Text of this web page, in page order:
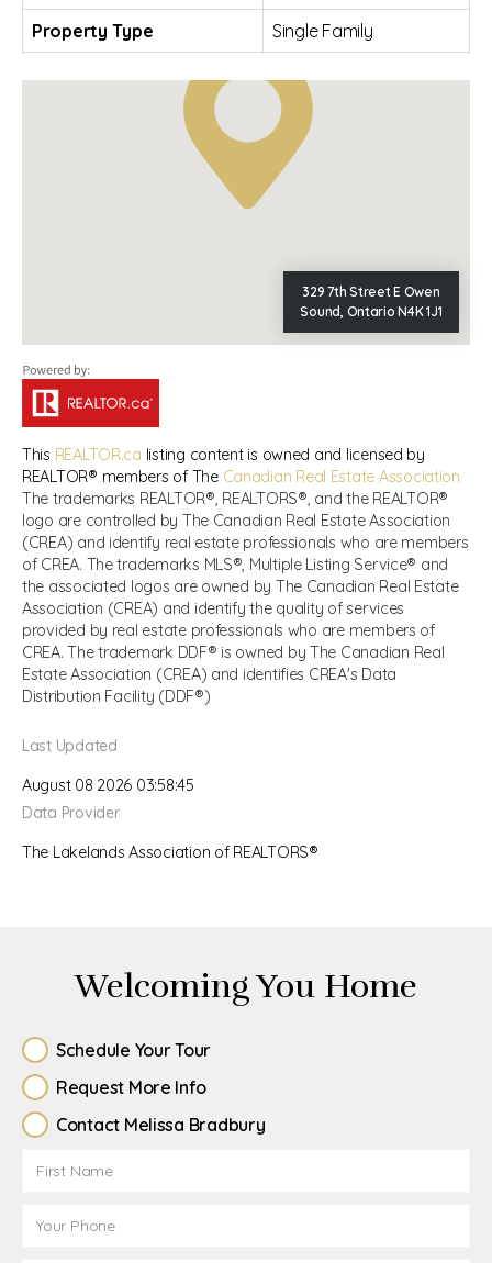
Property Type
Single Family
329 7th Street E Owen
Sound, Ontario N4K 1J1
This REALTOR.ca listing content is owned and licensed by
REALTOR® members of The Canadian Real Estate Association
The trademarks REALTOR®, REALTORS®, and the REALTOR®
logo are controlled by The Canadian Real Estate Association
(CREA) and identify real estate professionals who are members
of CREA. The trademarks MLS®, Multiple Listing Service® and
the associated logos are owned by The Canadian Real Estate
Association (CREA) and identify the quality of services
provided by real estate professionals who are members of
CREA. The trademark DDF® is owned by The Canadian Real
Estate Association (CREA) and identifies CREA's Data
Distribution Facility (DDF®)
Last Updated
August 08 2026 03:58:45
Data Provider
The Lakelands Association of REALTORS®
Welcoming You Home
Schedule Your Tour
Request More Info
Contact Melissa Bradbury